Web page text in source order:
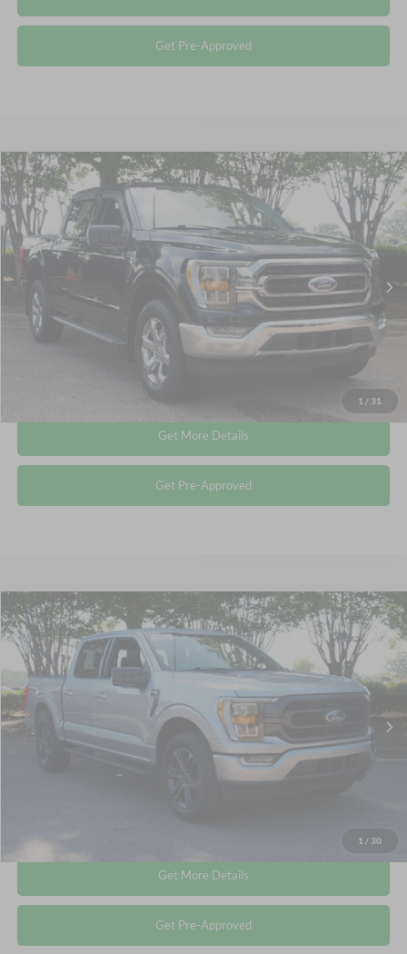
Get Pre-Approved
1 / 31
2023Ford F-150XLT
Crossroads Ford Wake Forest
VIN:1FTEW1EP2PKF15001 Stock:PT1447
39,703 mi Ext.
$40,115
CROSSROADS PRICE
Less
Retail Price:
$39,216
Admin Fee
$899
Crossroads Price:
$40,115
Click To Call
Get More Details
Get Pre-Approved
Compare Vehicle
1 / 30
2022Ford F-150XLT
Crossroads Ford Wake Forest
VIN:1FTFW1E81NFC08793 Stock: PT1445
Available Int.
$40,185
CROSSROADS PRICE
Retail Price:
Admin Fee
$899
$40,185
Click To Call
Get More Details
Get Pre-Approved
Compare Vehicle